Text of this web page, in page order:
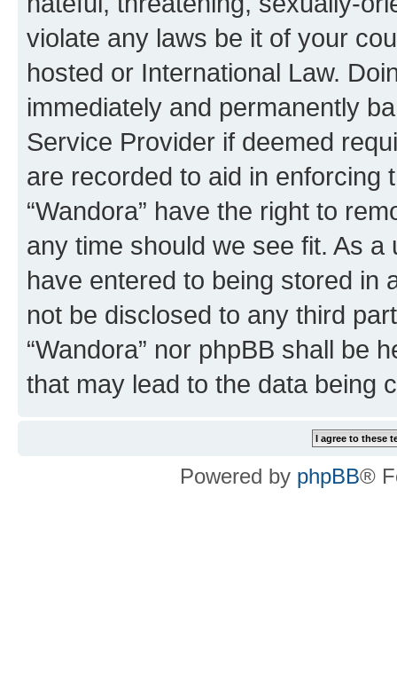
violate any laws be it of your
hosted or International Law.
immediately and permanently
Service Provider if deemed
are recorded to aid in enforcing
“Wandora” have the right to
any time should we see fit. As
have entered to being stored in
not be disclosed to any third
“Wandora” nor phpBB shall be
that may lead to the data being
Powered by phpBB®